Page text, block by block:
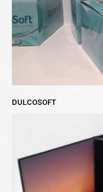
DULCOSOFT